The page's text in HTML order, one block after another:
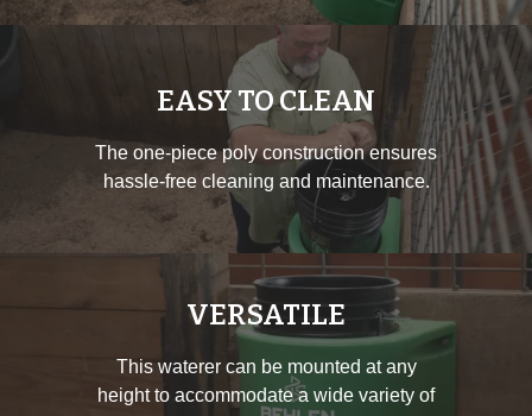
EASY TO CLEAN
The one-piece poly construction ensures
hassle-free cleaning and maintenance.
VERSATILE
This waterer can be mounted at any
height to accommodate a wide variety of